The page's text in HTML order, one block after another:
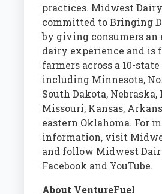
practices. Midwest
committed to Bringing
by giving consumers an
dairy experience and is
farmers across a 10-
including Minnesota,
South Dakota,
Missouri, Kansas,
eastern Oklahoma. For
information, visit
and follow Midwest
Facebook and YouTube.
About VentureFuel